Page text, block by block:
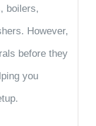
boilers,
However,
before they
you